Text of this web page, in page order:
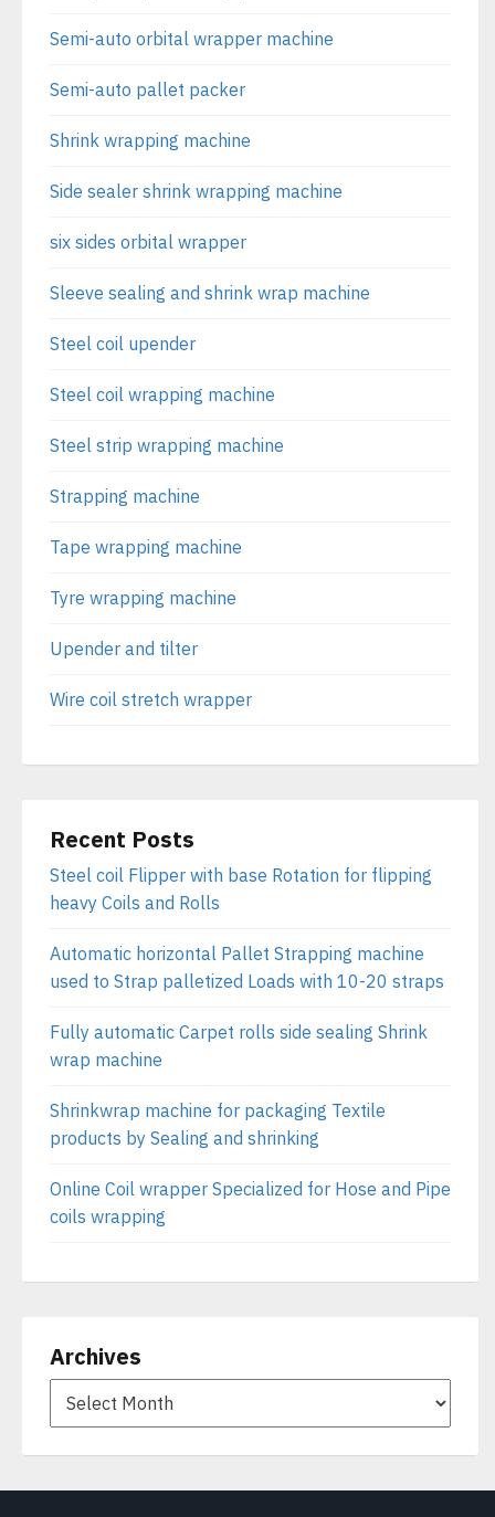
Semi-auto orbital wrapper machine
Semi-auto pallet packer
Shrink wrapping machine
Side sealer shrink wrapping machine
six sides orbital wrapper
Sleeve sealing and shrink wrap machine
Steel coil upender
Steel coil wrapping machine
Steel strip wrapping machine
Strapping machine
Tape wrapping machine
Tyre wrapping machine
Upender and tilter
Wire coil stretch wrapper
Recent Posts
Steel coil Flipper with base Rotation for flipping
heavy Coils and Rolls
Automatic horizontal Pallet Strapping machine
used to Strap palletized Loads with 10-20 straps
Fully automatic Carpet rolls side sealing Shrink
wrap machine
Shrinkwrap machine for packaging Textile
products by Sealing and shrinking
Online Coil wrapper Specialized for Hose and Pipe
coils wrapping
Archives